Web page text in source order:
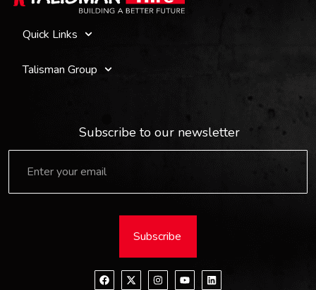
Quick Links
Talisman Group
Subscribe to our newsletter
Subscribe